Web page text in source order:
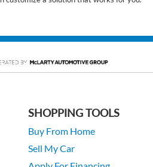
SHOPPING TOOLS
Buy From Home
Sell My Car